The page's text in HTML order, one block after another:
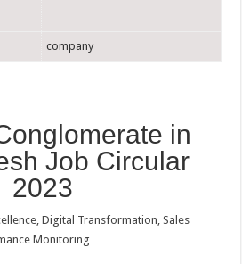
company
in
Job Circular
2023
Digital Transformation, Sales
Monitoring